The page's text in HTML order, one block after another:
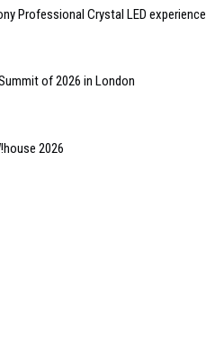
Professional Crystal LED experience
of 2026 in London
2026